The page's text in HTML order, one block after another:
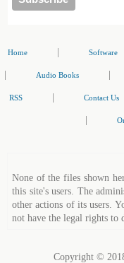
Home Software
Audio Books
RSS Contact Us
None of the files shown
this site's users. The
other actions of its users.
not have the legal rights to
Copyright ©